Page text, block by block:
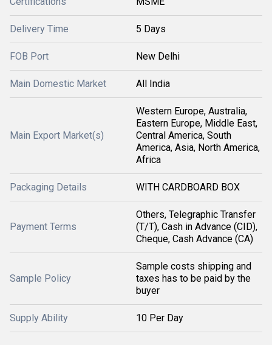
Delivery Time 5 Days
FOB Port New Delhi
Main Domestic Market All India
Main Export Market(s)
Western Europe, Australia,
Eastern Europe, Middle East,
Central America, South
America, Asia, North America,
Africa
Packaging Details WITH CARDBOARD BOX
Payment Terms
Others, Telegraphic Transfer
(T/T), Cash in Advance (CID),
Cheque, Cash Advance (CA)
Sample Policy
Sample costs shipping and
taxes has to be paid by the
buyer
Supply Ability 10 Per Day